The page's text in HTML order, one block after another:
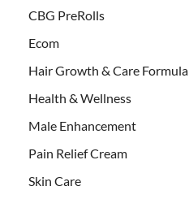
CBG PreRolls
Ecom
Hair Growth & Care Formula
Health & Wellness
Male Enhancement
Pain Relief Cream
Skin Care